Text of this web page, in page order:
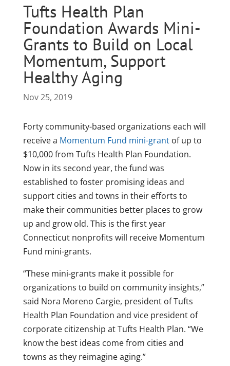
Tufts Health Plan
Foundation Awards Mini-
Grants to Build on Local
Momentum, Support
Healthy Aging
Nov 25, 2019
Forty community-based organizations each will
receive a Momentum Fund mini-grantof up to
$10,000 from Tufts Health Plan Foundation.
Now in its second year, the fund was
established to foster promising ideas and
support cities and towns in their efforts to
make their communities better places to grow
up and grow old. This is the first year
Connecticut nonprofits will receive Momentum
Fund mini-grants.
“These mini-grants make it possible for
organizations to build on community insights,”
said Nora Moreno Cargie, president of Tufts
Health Plan Foundation and vice president of
corporate citizenship at Tufts Health Plan. “We
know the best ideas come from cities and
towns as they reimagine aging.”